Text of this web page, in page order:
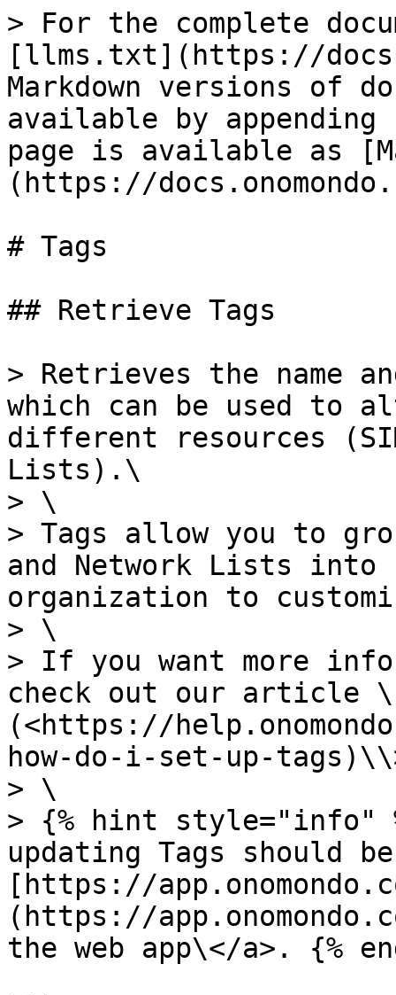
> For the complete
[llms.txt](https://
Markdown versions of
available by
page is available as
(https://
# Tags
## Retrieve Tags
> Retrieves the name
which can be used to
different resources
Lists).\
> \
> Tags allow you to
and Network Lists into
organization to
> \
> If you want more
check out our article
(<https://
how-do-i-set-up-
> \
> {% hint style="info"
updating Tags should
[https://
(https://
the web app\</a>. {%